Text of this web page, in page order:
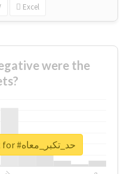
Excel
were the
Unlock real report for #حد_تكبر_معاه